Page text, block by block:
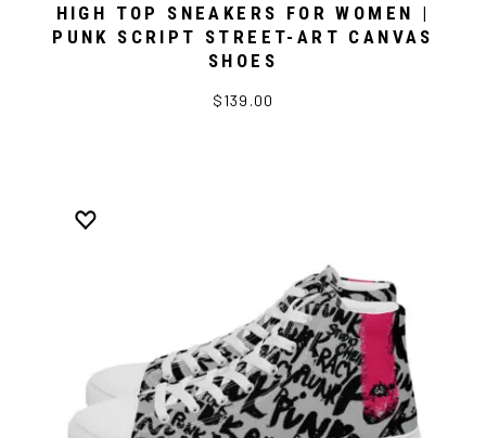
HIGH TOP SNEAKERS FOR WOMEN |
PUNK SCRIPT STREET-ART CANVAS
SHOES
$139.00